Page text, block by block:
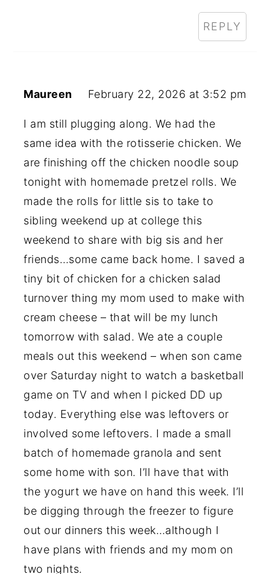
REPLY
Maureen February 22, 2026 at 3:52 pm
I am still plugging along. We had the
same idea with the rotisserie chicken. We
are finishing off the chicken noodle soup
tonight with homemade pretzel rolls. We
made the rolls for little sis to take to
sibling weekend up at college this
weekend to share with big sis and her
friends…some came back home. I saved a
tiny bit of chicken for a chicken salad
turnover thing my mom used to make with
cream cheese – that will be my lunch
tomorrow with salad. We ate a couple
meals out this weekend – when son came
over Saturday night to watch a basketball
game on TV and when I picked DD up
today. Everything else was leftovers or
involved some leftovers. I made a small
batch of homemade granola and sent
some home with son. I’ll have that with
the yogurt we have on hand this week. I’ll
be digging through the freezer to figure
out our dinners this week…although I
have plans with friends and my mom on
two nights.